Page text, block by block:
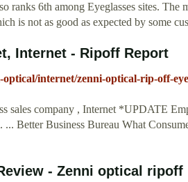
ranks 6th among Eyeglasses sites. The
is not as good as expected by some
Internet - Ripoff Report
internet/zenni-optical-rip-off-
sales company , Internet *UPDATE
Better Business Bureau What
- Zenni optical ripoff